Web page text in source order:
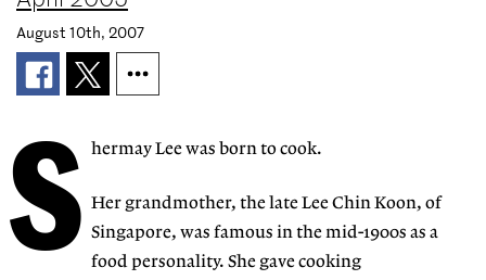
August 10th, 2007
S hermay Lee was born to cook.
Her grandmother, the late Lee Chin Koon, of
Singapore, was famous in the mid-1900s as a
food personality. She gave cooking